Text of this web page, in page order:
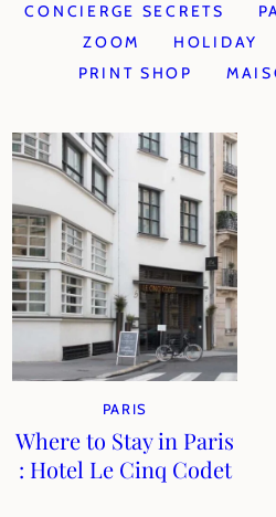
CONCIERGE SECRETS
ZOOM
HOLIDAY
PRINT SHOP
PARIS
Where to Stay in Paris
: Hotel Le Cinq Codet